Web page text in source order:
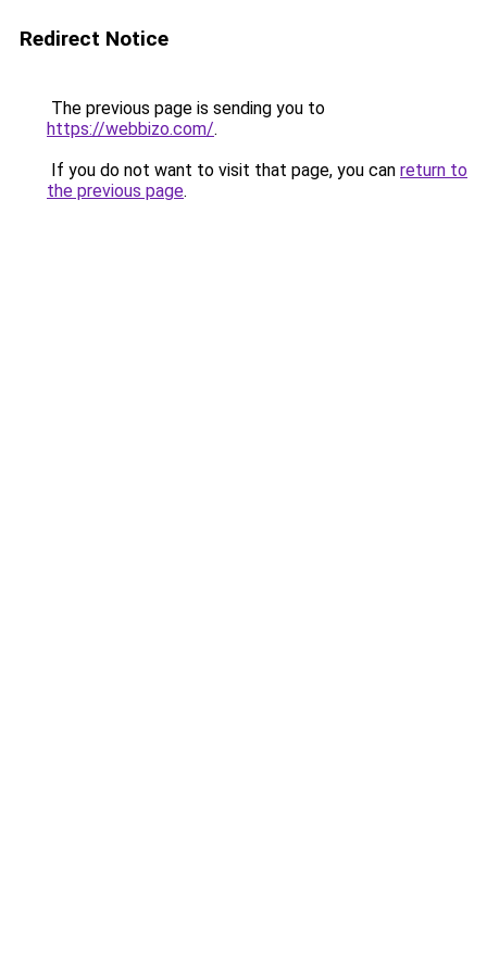
Redirect Notice
The previous page is sending you to
https://webbizo.com/.
If you do not want to visit that page, you can return to
the previous page.